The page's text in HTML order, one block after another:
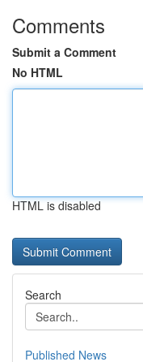
Comments
Submit a Comment
No HTML
HTML is disabled
Search
Published News